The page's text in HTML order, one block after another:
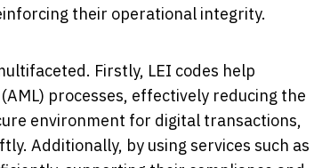
their operational integrity.
Firstly, LEI codes help
processes, effectively reducing the
environment for digital transactions,
Additionally, by using services such as